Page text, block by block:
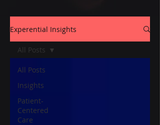
Experential Insights
All Posts
Insights
Patient-
Centered
Care
All Posts